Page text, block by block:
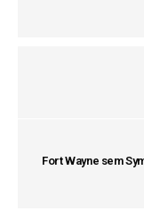
Fort Wayne sem